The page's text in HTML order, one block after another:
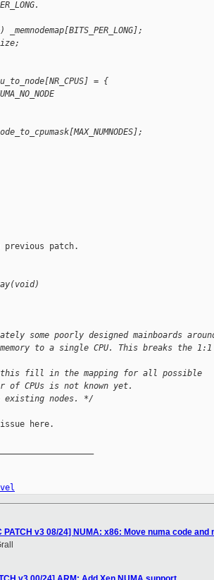
= {
previous patch.
some poorly designed mainboards
to a single CPU. This breaks the 1:1
this fill in the mapping for all possible
of CPUs is not known yet.
existing nodes. */
here.
PATCH v3 08/24] NUMA: x86: Move numa code and